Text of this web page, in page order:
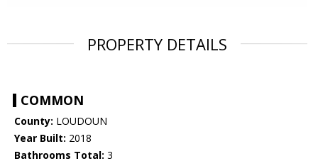
PROPERTY DETAILS
COMMON
County: LOUDOUN
Year Built: 2018
Bathrooms Total: 3